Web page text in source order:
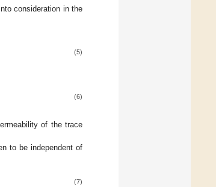
consideration in the
(5)
(6)
of the trace
to be independent of
(7)